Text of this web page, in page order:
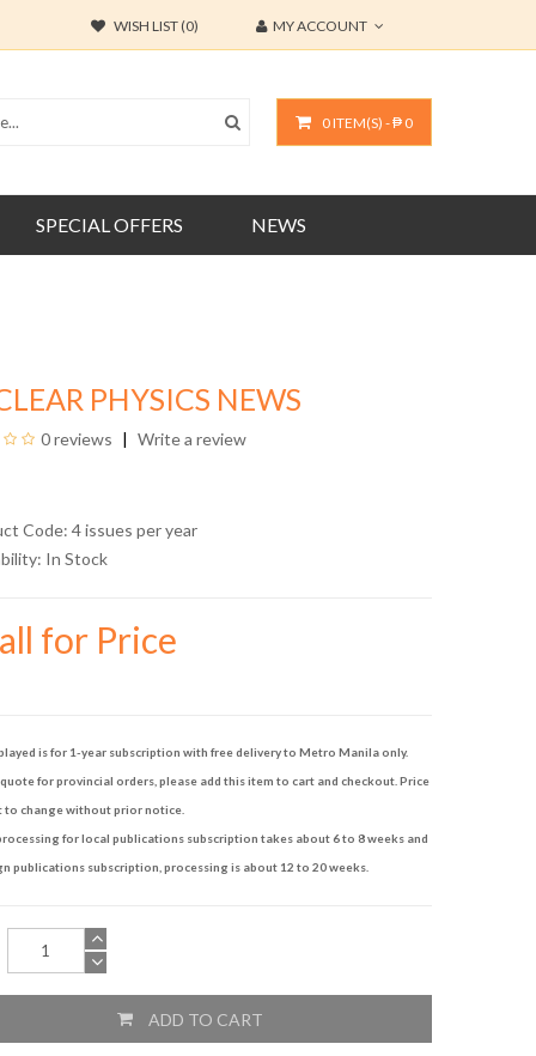
WISH LIST (0) MY ACCOUNT
0 ITEM(S) - ₱ 0
SPECIAL OFFERS NEWS
PHYSICS NEWS
0 reviews Write a review
Code: 4 issues per year
In Stock
for Price
is for 1-year subscription with free delivery to Metro Manila only.
for provincial orders, please add this item to cart and checkout. Price
to change without prior notice.
for local publications subscription takes about 6 to 8 weeks and
publications subscription, processing is about 12 to 20 weeks.
ADD TO CART